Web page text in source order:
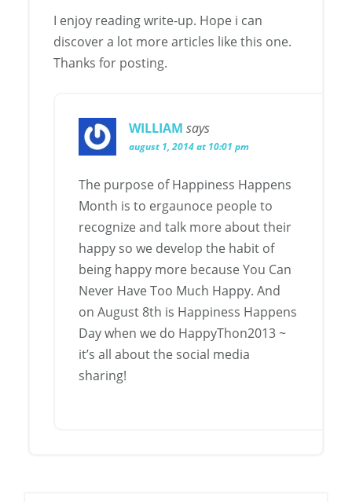
I enjoy reading write-up. Hope i can
discover a lot more articles like this one.
Thanks for posting.
WILLIAM says
august 1, 2014 at 10:01 pm
The purpose of Happiness Happens
Month is to ergaunoce people to
recognize and talk more about their
happy so we develop the habit of
being happy more because You Can
Never Have Too Much Happy. And
on August 8th is Happiness Happens
Day when we do HappyThon2013 ~
it’s all about the social media
sharing!